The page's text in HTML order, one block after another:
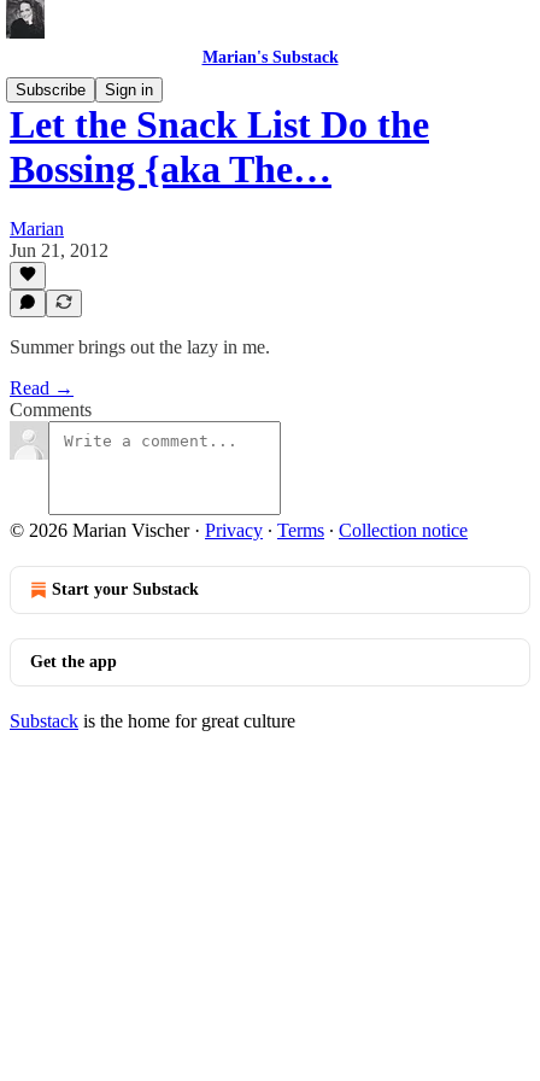
Marian's Substack
Subscribe
Sign in
Let the Snack List Do the
Bossing {aka The…
Marian
Jun 21, 2012
Summer brings out the lazy in me.
Read →
Comments
© 2026 Marian Vischer· Privacy ∙ Terms ∙ Collection notice
Start your Substack
Get the app
Substack is the home for great culture